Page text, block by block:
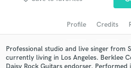
Profile Credits
Professional studio and live singer from
currently living in Los Angeles. Berklee
Daisy Rock Guitars endorser.